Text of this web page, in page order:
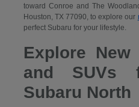
toward Conroe and The
Houston, TX 77090, to explore our
perfect Subaru for your lifestyle.
Explore New
and SUVs
Subaru North